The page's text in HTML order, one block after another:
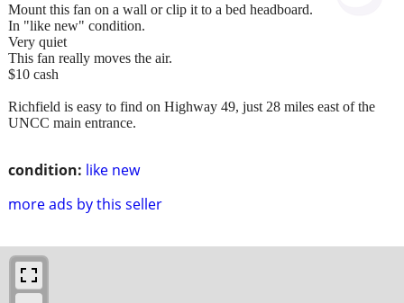
condition: like new
more ads by this seller
Mount this fan on a wall or clip it to a bed headboard.
In "like new" condition.
Very quiet
This fan really moves the air.
$10 cash
Richfield is easy to find on Highway 49, just 28 miles east of the
UNCC main entrance.